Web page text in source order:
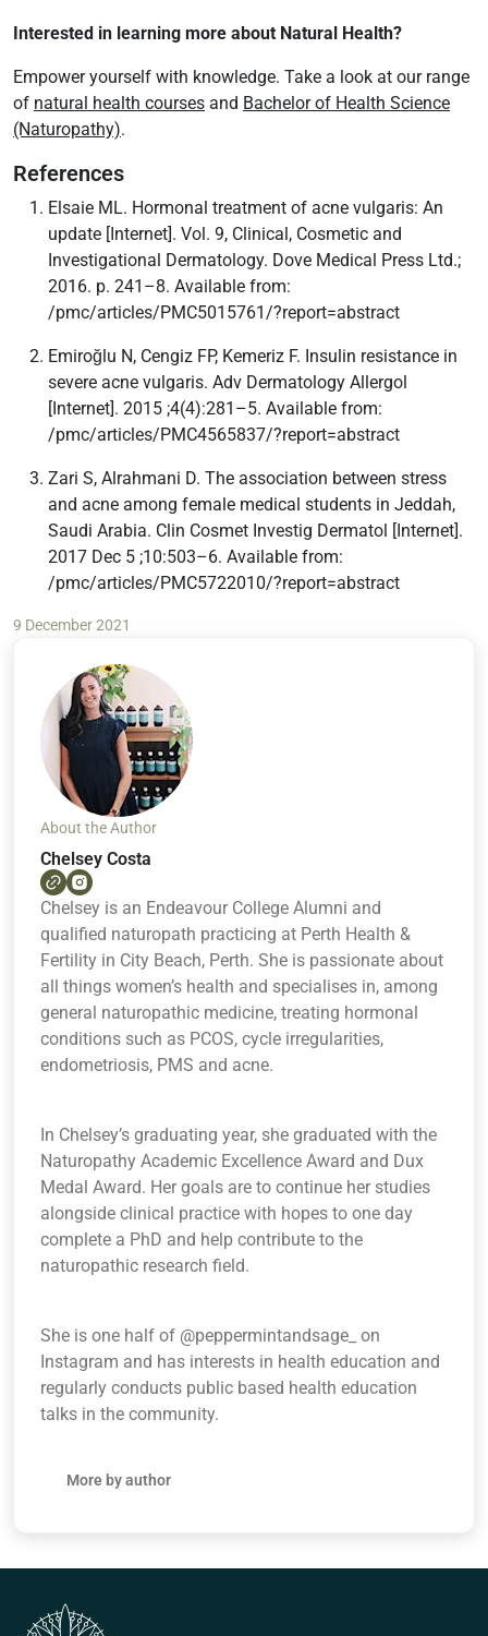
Interested in learning more about Natural Health?
Empower yourself with knowledge. Take a look at our range
of natural health courses and Bachelor of Health Science
(Naturopathy).
References
Elsaie ML. Hormonal treatment of acne vulgaris: An
update [Internet]. Vol. 9, Clinical, Cosmetic and
Investigational Dermatology. Dove Medical Press Ltd.;
2016. p. 241–8. Available from:
/pmc/articles/PMC5015761/?report=abstract
Emiroğlu N, Cengiz FP, Kemeriz F. Insulin resistance in
severe acne vulgaris. Adv Dermatology Allergol
[Internet]. 2015 ;4(4):281–5. Available from:
/pmc/articles/PMC4565837/?report=abstract
Zari S, Alrahmani D. The association between stress
and acne among female medical students in Jeddah,
Saudi Arabia. Clin Cosmet Investig Dermatol [Internet].
2017 Dec 5 ;10:503–6. Available from:
/pmc/articles/PMC5722010/?report=abstract
9 December 2021
About the Author
Chelsey Costa
Chelsey is an Endeavour College Alumni and
qualified naturopath practicing at Perth Health &
Fertility in City Beach, Perth. She is passionate about
all things women’s health and specialises in, among
general naturopathic medicine, treating hormonal
conditions such as PCOS, cycle irregularities,
endometriosis, PMS and acne.
In Chelsey’s graduating year, she graduated with the
Naturopathy Academic Excellence Award and Dux
Medal Award. Her goals are to continue her studies
alongside clinical practice with hopes to one day
complete a PhD and help contribute to the
naturopathic research field.
She is one half of @peppermintandsage_ on
Instagram and has interests in health education and
regularly conducts public based health education
talks in the community.
More by author